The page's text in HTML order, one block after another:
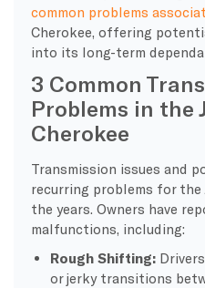
common problems
Cherokee, offering
into its long-term
3 Common
Problems in the
Cherokee
Transmission issues and
recurring problems for the
the years. Owners have
malfunctions, including:
Rough Shifting:
or jerky transitions